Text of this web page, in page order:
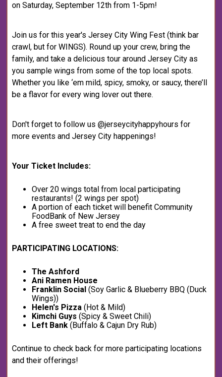
on Saturday, September 12th from 1-5pm!
Join us for this year's Jersey City Wing Fest (think bar
crawl, but for WINGS). Round up your crew, bring the
family, and take a delicious tour around Jersey City as
you sample wings from some of the top local spots.
Whether you like ‘em mild, spicy, smoky, or saucy, there’ll
be a flavor for every wing lover out there.
Don't forget to follow us @jerseycityhappyhours for
more events and Jersey City happenings!
Your Ticket Includes:
Over 20 wings total from local participating
restaurants! (2 wings per spot)
A portion of each ticket will benefit Community
FoodBank of New Jersey
A free sweet treat to end the day
PARTICIPATING LOCATIONS:
The Ashford
Ani Ramen House
Franklin Social (Soy Garlic & Blueberry BBQ (Duck
Wings))
Helen's Pizza(Hot & Mild)
Kimchi Guys(Spicy & Sweet Chili)
Left Bank (Buffalo & Cajun Dry Rub)
Continue to check back for more participating locations
and their offerings!